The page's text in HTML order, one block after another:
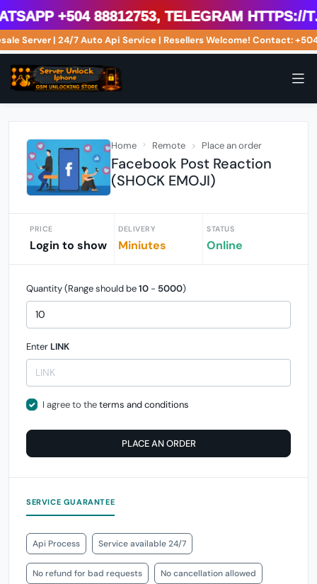
+504 88812753, Telegram https://
Server | 24/7 Auto Api Service | Resellers Welcome! Contact:
Home Remote Place an order
Facebook Post Reaction
(SHOCK EMOJI)
PRICE
Login to show
DELIVERY
Miniutes
STATUS
Online
Quantity (Range should be10 - 5000)
Enter LINK
I agree to theterms and conditions
PLACE AN ORDER
SERVICE GUARANTEE
Api Process Service available 24/7
No refund for bad requests No cancellation allowed